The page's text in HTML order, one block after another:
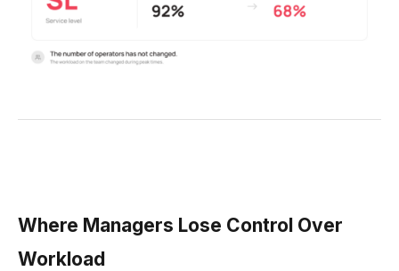
Where Managers Lose Control Over
Workload